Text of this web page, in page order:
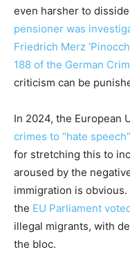
even harsher to
pensioner was
Friedrich Merz
188 of the German
criticism can be
In 2024, the European
crimes to “hate
for stretching this to
aroused by the
immigration is
the EU Parliament
illegal migrants, with
the bloc.